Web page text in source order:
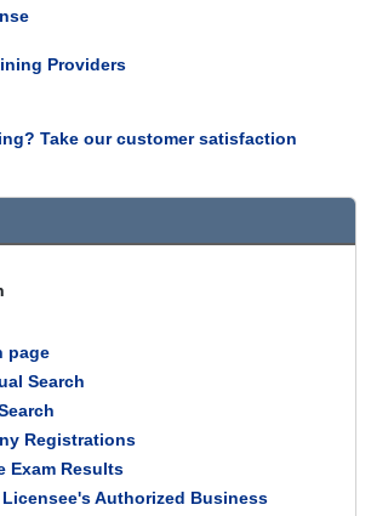
Providers
Take our customer satisfaction
page
Search
Registrations
Exam Results
Licensee's Authorized Business